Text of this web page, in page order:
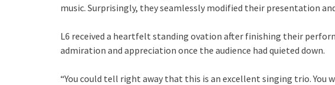
music. Surprisingly, they seamlessly modified their presentation
L6 received a heartfelt standing ovation after finishing their
admiration and appreciation once the audience had quieted down.
“You could tell right away that this is an excellent singing trio. You